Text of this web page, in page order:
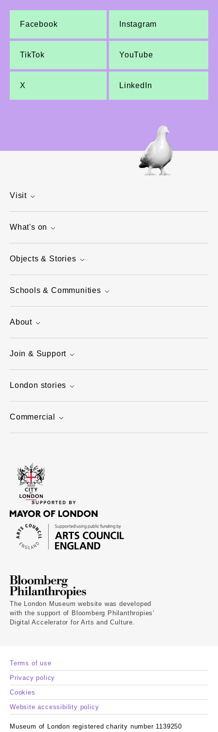
Facebook Instagram
TikTok YouTube
X LinkedIn
Visit
What's on
Objects & Stories
Schools & Communities
About
Join & Support
London stories
Commercial
The London Museum website was developed
with the support of Bloomberg Philanthropies’
Digital Accelerator for Arts and Culture.
Terms of use
Privacy policy
Cookies
Website accessibility policy
Museum of London registered charity number 1139250